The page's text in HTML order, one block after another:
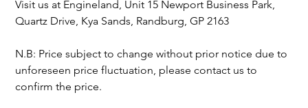
Visit us at Engineland, Unit 15 Newport Business Park,
Quartz Drive, Kya Sands, Randburg, GP 2163
N.B: Price subject to change without prior notice due to
unforeseen price fluctuation, please contact us to
confirm the price.